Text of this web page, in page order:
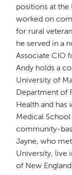
positions at
worked on
for rural
he served in a
Associate CIO
Andy holds a
University of
Department of
Health and has
Medical
community-
Jayne, who
University, live
of New